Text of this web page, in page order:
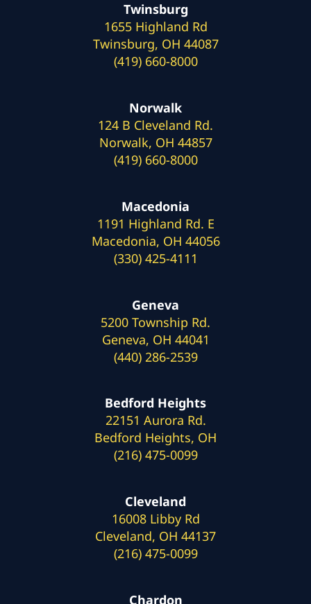
Twinsburg
1655 Highland Rd
Twinsburg, OH 44087
(419) 660-8000
Norwalk
124 B Cleveland Rd.
Norwalk, OH 44857
(419) 660-8000
Macedonia
1191 Highland Rd. E
Macedonia, OH 44056
(330) 425-4111
Geneva
5200 Township Rd.
Geneva, OH 44041
(440) 286-2539
Bedford Heights
22151 Aurora Rd.
Bedford Heights, OH
(216) 475-0099
Cleveland
16008 Libby Rd
Cleveland, OH 44137
(216) 475-0099
Chardon